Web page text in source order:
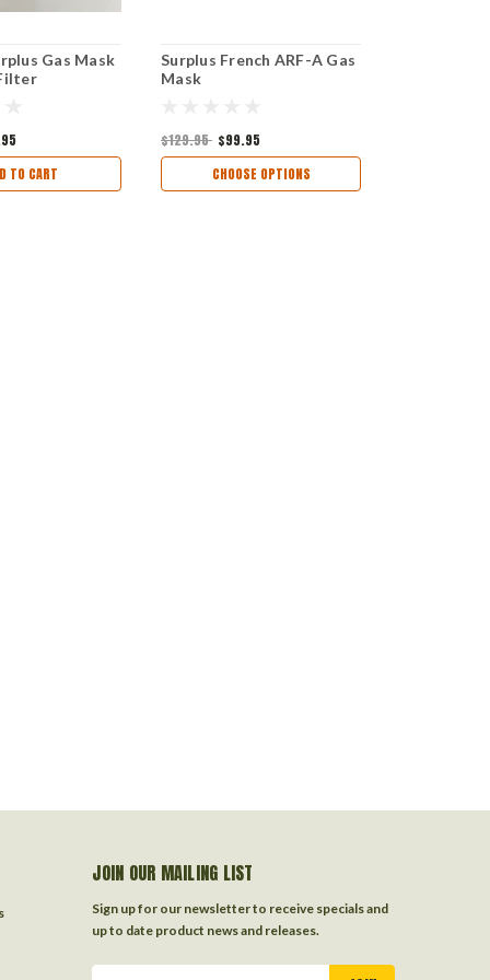
Gas Mask
TO CART
Surplus French ARF-A Gas
Mask
$129.95 $99.95
CHOOSE OPTIONS
JOIN OUR MAILING LIST
Sign up for our newsletter to receive specials and
up to date product news and releases.